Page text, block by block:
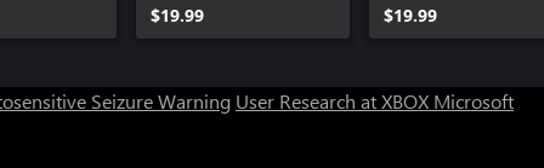
$19.99 $19.99
Seizure Warning User Research at XBOX Microsoft
Can we help you?
Chat now